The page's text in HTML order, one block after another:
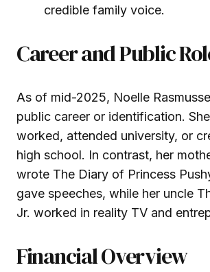
credible family voice.
Career and Public
As of mid-2025, Noelle
public career or identification.
worked, attended university, or
high school. In contrast, her
wrote The Diary of Princess
gave speeches, while her uncle
Jr. worked in reality TV and
Financial Overview